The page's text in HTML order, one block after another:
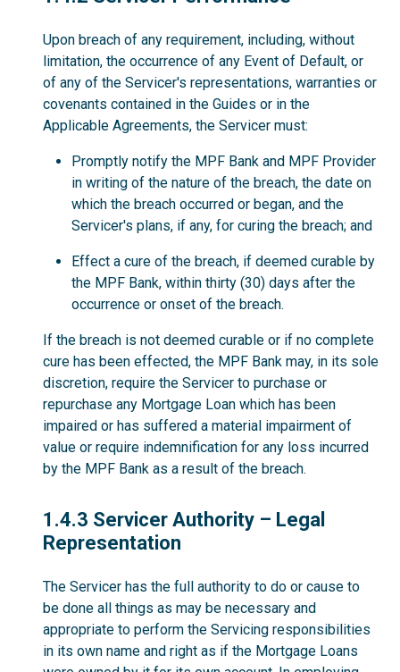
Upon breach of any requirement, including, without
limitation, the occurrence of any Event of Default, or
of any of the Servicer's representations, warranties or
covenants contained in the Guides or in the
Applicable Agreements, the Servicer must:
Promptly notify the MPF Bank and MPF Provider
in writing of the nature of the breach, the date on
which the breach occurred or began, and the
Servicer's plans, if any, for curing the breach; and
Effect a cure of the breach, if deemed curable by
the MPF Bank, within thirty (30) days after the
occurrence or onset of the breach.
If the breach is not deemed curable or if no complete
cure has been effected, the MPF Bank may, in its sole
discretion, require the Servicer to purchase or
repurchase any Mortgage Loan which has been
impaired or has suffered a material impairment of
value or require indemnification for any loss incurred
by the MPF Bank as a result of the breach.
1.4.3
1.4.3 Servicer Authority – Legal
Representation
The Servicer has the full authority to do or cause to
be done all things as may be necessary and
appropriate to perform the Servicing responsibilities
in its own name and right as if the Mortgage Loans